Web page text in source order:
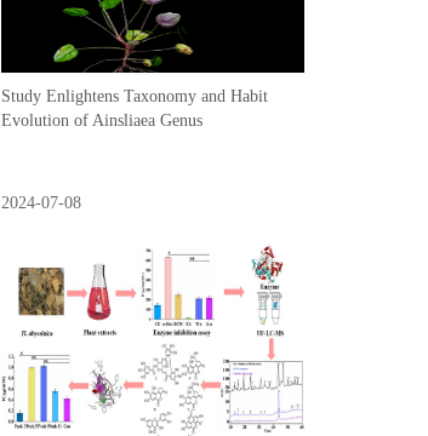
Study Enlightens Taxonomy and Habit
Evolution of Ainsliaea Genus
2024-07-08